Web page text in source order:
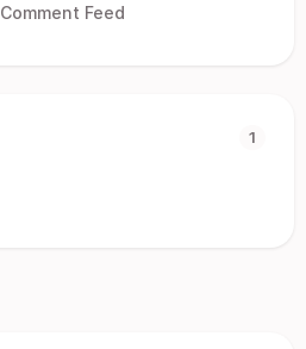
Comment Feed
1